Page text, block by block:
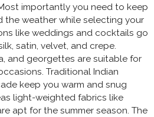
importantly you need to keep
the weather while selecting your
like weddings and cocktails go
satin, velvet, and crepe.
and georgettes are suitable for
Traditional Indian
keep you warm and snug
light-weighted fabrics like
apt for the summer season. The